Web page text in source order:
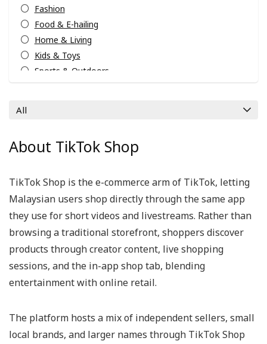
Fashion
Food & E-hailing
Home & Living
Kids & Toys
Sports & Outdoors
Travels & Hotels
All
About TikTok Shop
TikTok Shop is the e-commerce arm of TikTok, letting
Malaysian users shop directly through the same app
they use for short videos and livestreams. Rather than
browsing a traditional storefront, shoppers discover
products through creator content, live shopping
sessions, and the in-app shop tab, blending
entertainment with online retail.
The platform hosts a mix of independent sellers, small
local brands, and larger names through TikTok Shop